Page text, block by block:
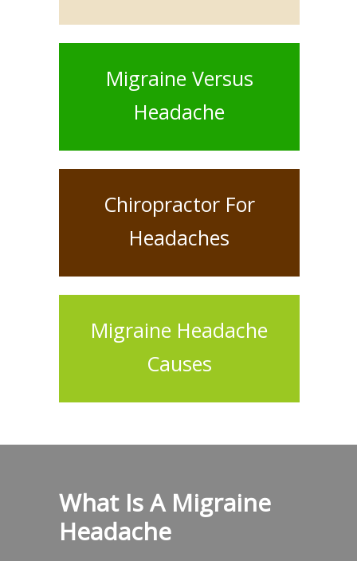
Migraine Versus
Headache
Chiropractor For
Headaches
Migraine Headache
Causes
What Is A Migraine
Headache